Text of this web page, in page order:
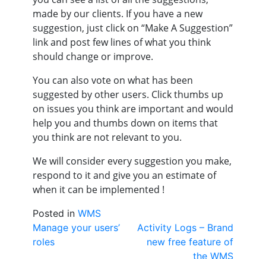
made by our clients. If you have a new
suggestion, just click on “Make A Suggestion”
link and post few lines of what you think
should change or improve.
You can also vote on what has been
suggested by other users. Click thumbs up
on issues you think are important and would
help you and thumbs down on items that
you think are not relevant to you.
We will consider every suggestion you make,
respond to it and give you an estimate of
when it can be implemented !
Posted in WMS
Post
navigation
Manage your users’
roles
Activity Logs – Brand
new free feature of
the WMS